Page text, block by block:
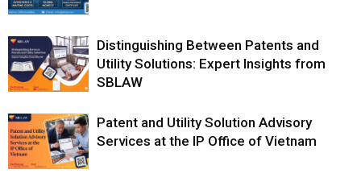
Distinguishing Between Patents and
Utility Solutions: Expert Insights from
SBLAW
Patent and Utility Solution Advisory
Services at the IP Office of Vietnam